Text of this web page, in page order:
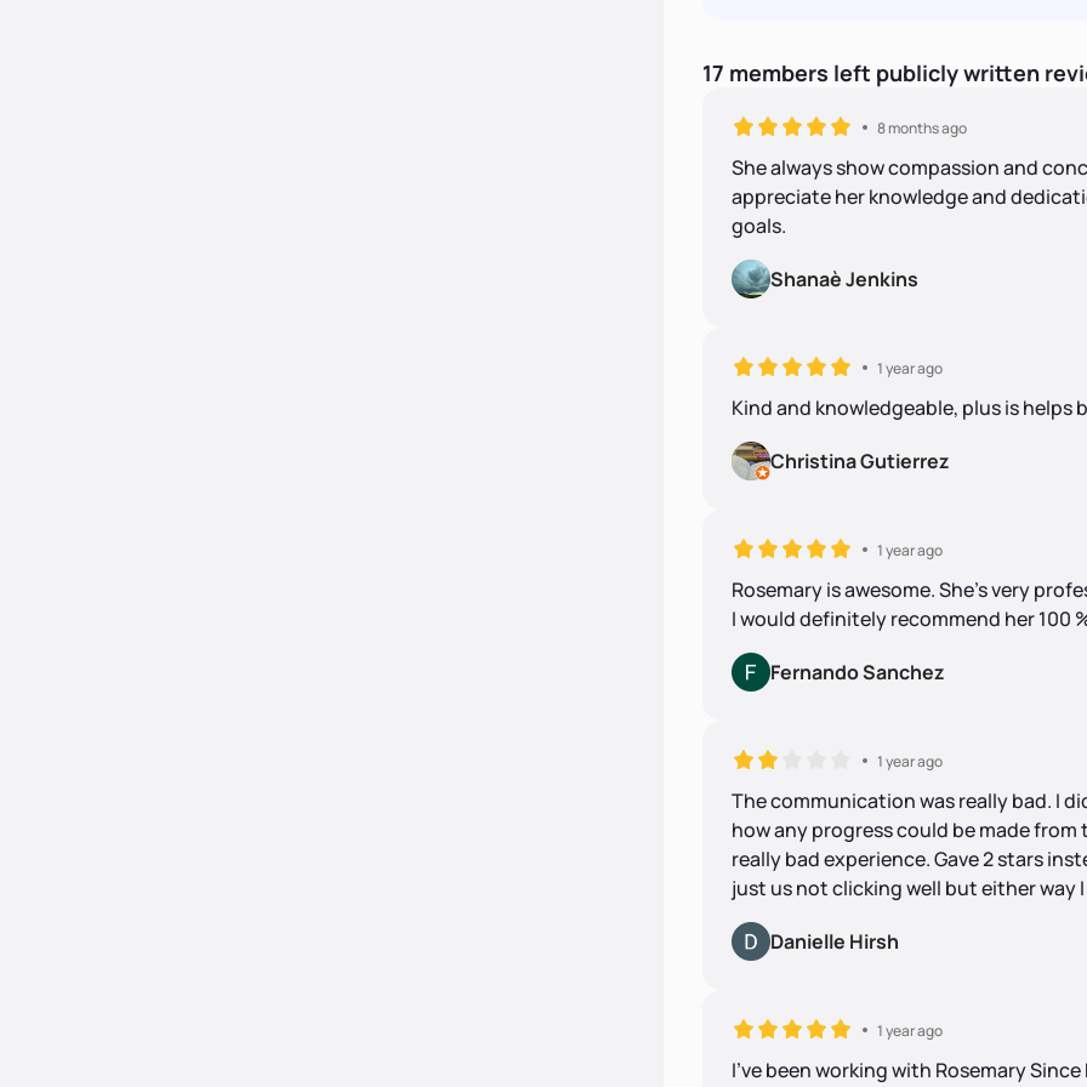
17 members left publicly written
8 months ago
She always show compassion and
appreciate her knowledge and
goals.
Shanaè Jenkins
1 year ago
Kind and knowledgeable, plus is helps
Christina Gutierrez
1 year ago
Rosemary is awesome. She's very
I would definitely recommend her 100
Fernando Sanchez
1 year ago
The communication was really bad. I
how any progress could be made
really bad experience. Gave 2 stars
just us not clicking well but either way
Danielle Hirsh
1 year ago
I’ve been working with Rosemary